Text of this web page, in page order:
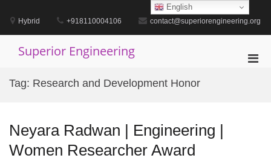
contentHybrid +918110004106 contact@superiorengineering.org
Superior Engineering
Tag: Research and Development Honor
Neyara Radwan | Engineering |
Women Researcher Award
English